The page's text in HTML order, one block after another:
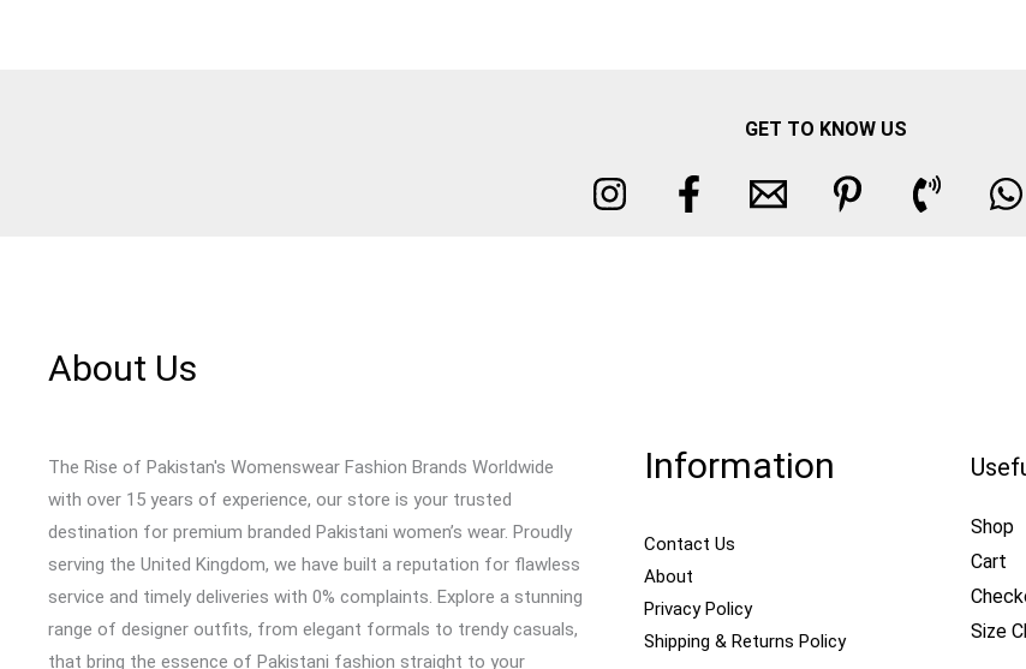
GET TO KNOW US
About Us
The Rise of Pakistan's Womenswear Fashion Brands Worldwide
with over 15 years of experience, our store is your trusted
destination for premium branded Pakistani women’s wear. Proudly
serving the United Kingdom, we have built a reputation for flawless
service and timely deliveries with 0% complaints. Explore a stunning
range of designer outfits, from elegant formals to trendy casuals,
that bring the essence of Pakistani fashion straight to your
Information
Contact Us
About
Privacy Policy
Shipping & Returns Policy
Shop
Cart
Size